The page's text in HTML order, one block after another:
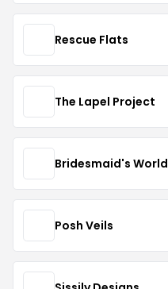
Rescue Flats
The Lapel Project
Bridesmaid's World
Posh Veils